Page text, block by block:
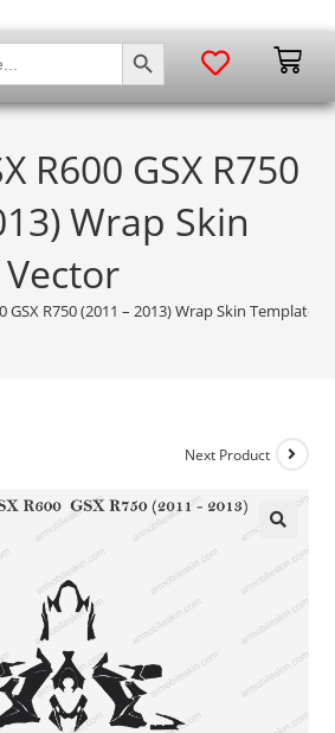
SEARCH BUTTON
R600 GSX R750
Wrap Skin
GSX R750 (2011 – 2013) Wrap Skin Template
Next Product